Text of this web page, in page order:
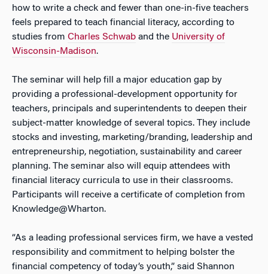
how to write a check and fewer than one-in-five teachers
feels prepared to teach financial literacy, according to
studies from Charles Schwab and the University of
Wisconsin-Madison.
The seminar will help fill a major education gap by
providing a professional-development opportunity for
teachers, principals and superintendents to deepen their
subject-matter knowledge of several topics. They include
stocks and investing, marketing/branding, leadership and
entrepreneurship, negotiation, sustainability and career
planning. The seminar also will equip attendees with
financial literacy curricula to use in their classrooms.
Participants will receive a certificate of completion from
Knowledge@Wharton.
“As a leading professional services firm, we have a vested
responsibility and commitment to helping bolster the
financial competency of today’s youth,” said Shannon